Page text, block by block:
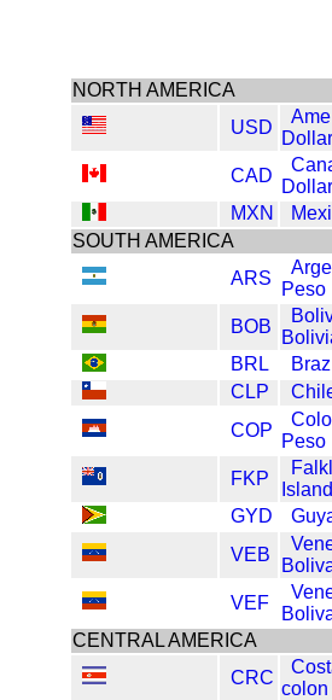
NORTH AMERICA
USD
Dollar
CAD
Dollar
MXN
SOUTH AMERICA
ARS
Peso
BOB
BRL
CLP
COP
Peso
FKP
GYD
VEB
VEF
CENTRAL AMERICA
CRC
colon